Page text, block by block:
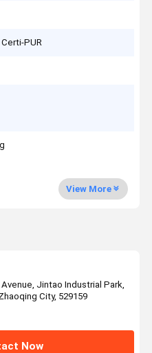
PUR
View More
Jintao Industrial Park,
City, 529159
Now